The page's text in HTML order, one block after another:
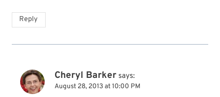
Reply
Cheryl Barker says:
August 28, 2013 at 10:00 PM